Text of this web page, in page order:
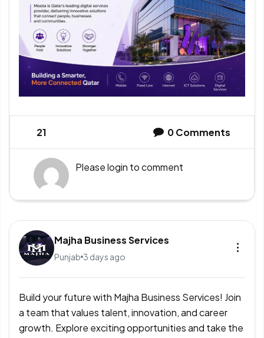
21 0Comments
Pleaselogin to comment
Majha Business Services
Punjab 3 days ago
Build your future with Majha Business Services! Join
a team that values talent, innovation, and career
growth. Explore exciting opportunities and take the